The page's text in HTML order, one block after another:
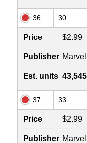
36 30
Price $2.99
Publisher Marvel
Est. units 43,545
37 33
Price $2.99
Publisher Marvel